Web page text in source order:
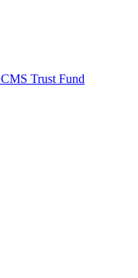
Trust Fund